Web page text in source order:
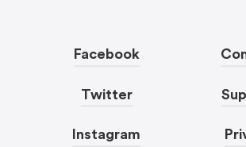
Facebook
Twitter
Instagram